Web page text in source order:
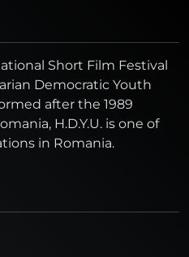
Short Film Festival
Democratic Youth
after the 1989
H.D.Y.U. is one of
in Romania.